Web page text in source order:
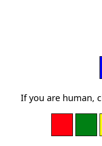
If you are human,